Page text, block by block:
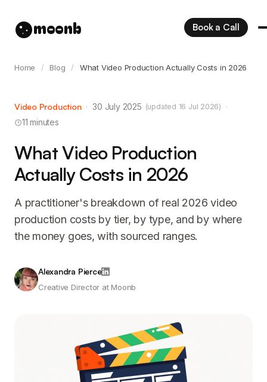
moonb Book a Call
Home / Blog / What Video Production Actually Costs in 2026
Video Production · 30 July 2025 (updated 16 Jul 2026)
·
11 minutes
What Video Production
Actually Costs in 2026
A practitioner's breakdown of real 2026 video
production costs by tier, by type, and by where
the money goes, with sourced ranges.
Alexandra Pierce
Creative Director at Moonb